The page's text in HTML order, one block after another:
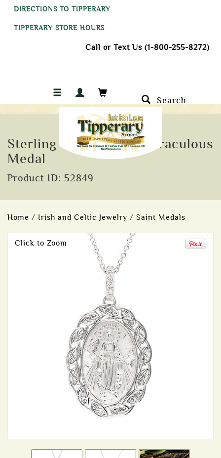
DIRECTIONS TO TIPPERARY
TIPPERARY STORE HOURS
Call or Text Us (1-800-255-8272)
Search
Sterling Silver Celtic Miraculous
Medal
Product ID: 52849
Home / Irish and Celtic Jewelry / Saint Medals
Click to Zoom